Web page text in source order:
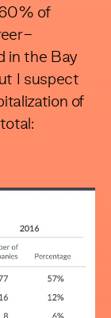
of
in the Bay
I suspect
of